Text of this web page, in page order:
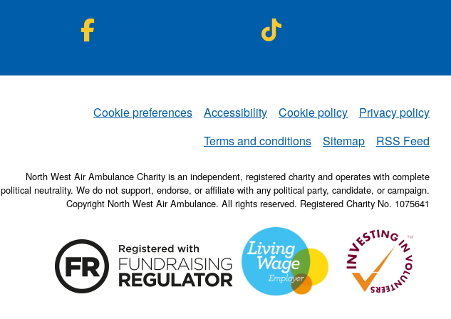
Set
Cookie preferences Accessibility Cookie policy
Privacy policy
Terms and conditions
Sitemap NWAA
RSS Feed
North West Air Ambulance Charity is an independent, registered charity and operates with complete
political neutrality. We do not support, endorse, or affiliate with any political party, candidate, or campaign.
Copyright North West Air Ambulance. All rights reserved. Registered Charity No. 1075641